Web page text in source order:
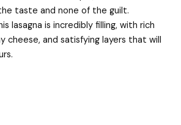
taste and none of the guilt.
lasagna is incredibly filling, with rich
cheese, and satisfying layers that will